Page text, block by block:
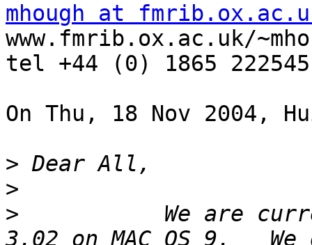
mhough at
www.fmrib.ox.ac.uk/
tel +44 (0) 1865
On Thu, 18 Nov 2004,
>
>
>
We are